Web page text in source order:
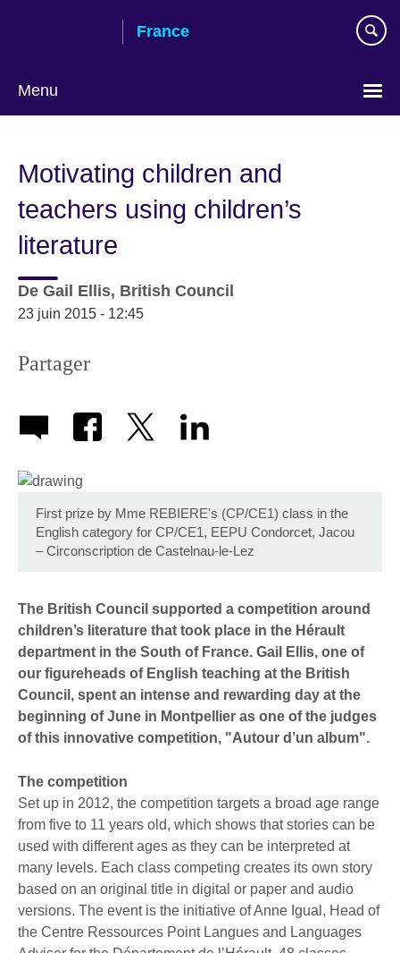
France
Menu
language
Motivating children and
teachers using children’s
literature
De Gail Ellis, British Council
23 juin 2015 - 12:45
Partager
First prize by Mme REBIERE's (CP/CE1) class in the
English category for CP/CE1, EEPU Condorcet, Jacou
– Circonscription de Castelnau-le-Lez
The British Council supported a competition around
children’s literature that took place in the Hérault
department in the South of France. Gail Ellis, one of
our figureheads of English teaching at the British
Council, spent an intense and rewarding day at the
beginning of June in Montpellier as one of the judges
of this innovative competition, "Autour d’un album".
The competition
Set up in 2012, the competition targets a broad age range
from five to 11 years old, which shows that stories can be
used with different ages as they can be interpreted at
many levels. Each class competing creates its own story
based on an original title in digital or paper and audio
versions. The event is the initiative of Anne Igual, Head of
the Centre Ressources Point Langues and Languages